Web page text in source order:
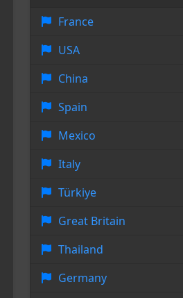
France
USA
China
Spain
Mexico
Italy
Türkiye
Great Britain
Thailand
Germany